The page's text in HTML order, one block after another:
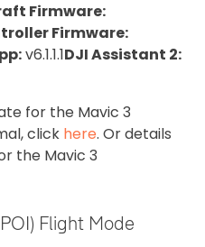
Firmware:
Firmware:
v6.1.1.1DJI Assistant 2:
for the Mavic 3
click here. Or details
the Mavic 3
Flight Mode